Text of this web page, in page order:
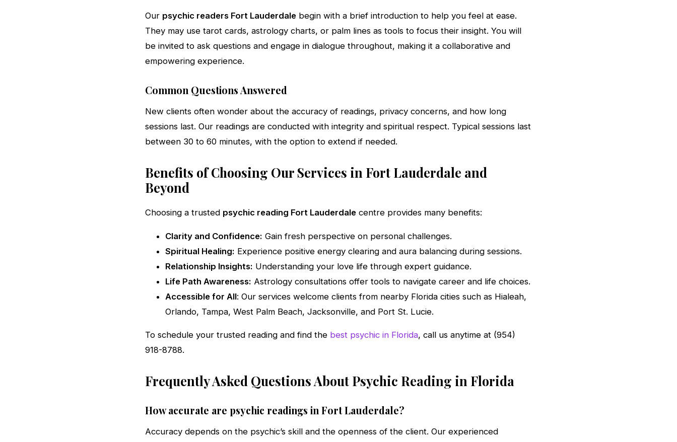
Our psychic readers Fort Lauderdale begin with a brief introduction to help you feel at ease.
They may use tarot cards, astrology charts, or palm lines as tools to focus their insight. You will
be invited to ask questions and engage in dialogue throughout, making it a collaborative and
empowering experience.
Common Questions Answered
New clients often wonder about the accuracy of readings, privacy concerns, and how long
sessions last. Our readings are conducted with integrity and spiritual respect. Typical sessions last
between 30 to 60 minutes, with the option to extend if needed.
Benefits of Choosing Our Services in Fort Lauderdale and
Beyond
Choosing a trusted psychic reading Fort Lauderdale centre provides many benefits:
Clarity and Confidence: Gain fresh perspective on personal challenges.
Spiritual Healing: Experience positive energy clearing and aura balancing during sessions.
Relationship Insights: Understanding your love life through expert guidance.
Life Path Awareness: Astrology consultations offer tools to navigate career and life choices.
Accessible for All: Our services welcome clients from nearby Florida cities such as Hialeah,
Orlando, Tampa, West Palm Beach, Jacksonville, and Port St. Lucie.
To schedule your trusted reading and find the best psychic in Florida, call us anytime at (954)
918-8788.
Frequently Asked Questions About Psychic Reading in Florida
How accurate are psychic readings in Fort Lauderdale?
Accuracy depends on the psychic’s skill and the openness of the client. Our experienced